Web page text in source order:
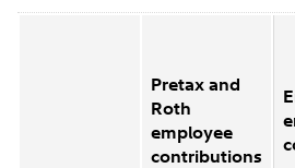
Pretax and
Roth
employee
contributions